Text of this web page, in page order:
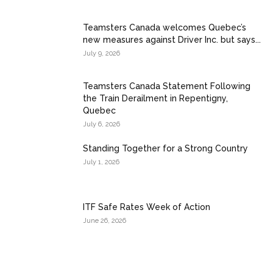
Teamsters Canada welcomes Quebec’s
new measures against Driver Inc. but says...
July 9, 2026
Teamsters Canada Statement Following
the Train Derailment in Repentigny,
Quebec
July 6, 2026
Standing Together for a Strong Country
July 1, 2026
ITF Safe Rates Week of Action
June 26, 2026